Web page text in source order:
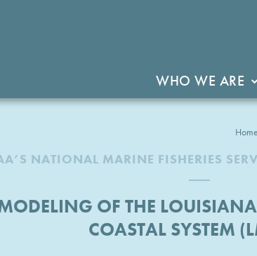
WHO WE ARE
Home
NATIONAL MARINE FISHERIES
OF THE
COASTAL SYSTEM